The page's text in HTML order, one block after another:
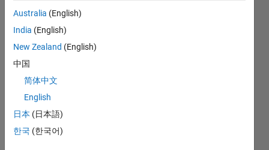
CONTRIBUTIONS
-2
-1
0
1
2
3
4
L
05/20
01/21
09/21
05/22
01/23
09/23
05/24
01/25
09/25
05/26
02/21
11/21
08/22
05/23
02/24
11/24
08/25
04/21
03/22
02/23
01/24
12/24
11/25
Australia (English)
India (English)
New Zealand (English)
中国
简体中文
English
日本 (日本語)
한국 (한국어)